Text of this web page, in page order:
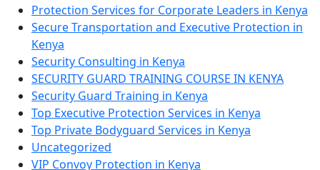
Protection Services for Corporate Leaders in Kenya
Secure Transportation and Executive Protection in
Kenya
Security Consulting in Kenya
SECURITY GUARD TRAINING COURSE IN KENYA
Security Guard Training in Kenya
Top Executive Protection Services in Kenya
Top Private Bodyguard Services in Kenya
Uncategorized
VIP Convoy Protection in Kenya